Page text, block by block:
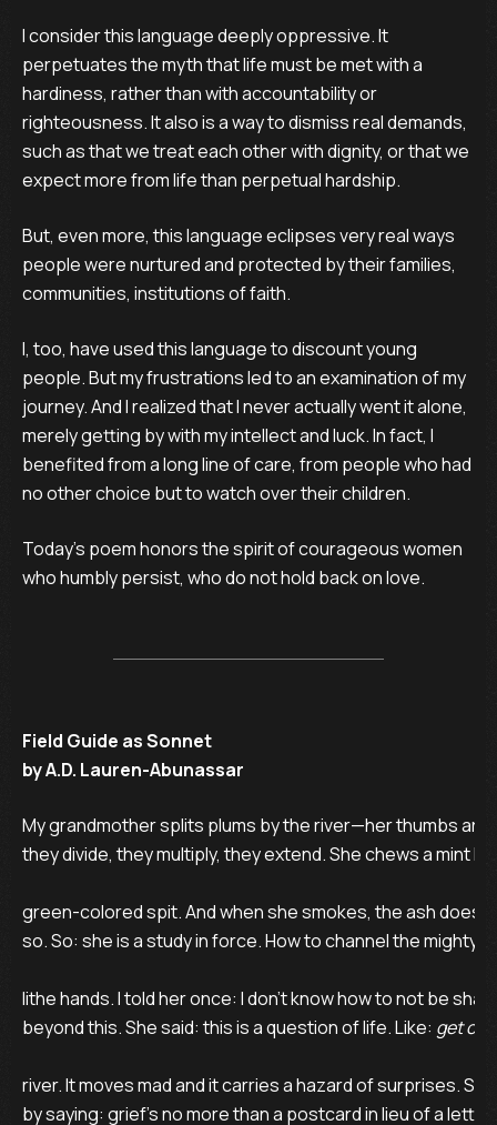
I consider this language deeply oppressive. It
perpetuates the myth that life must be met with a
hardiness, rather than with accountability or
righteousness. It also is a way to dismiss real demands,
such as that we treat each other with dignity, or that we
expect more from life than perpetual hardship.
But, even more, this language eclipses very real ways
people were nurtured and protected by their families,
communities, institutions of faith.
I, too, have used this language to discount young
people. But my frustrations led to an examination of my
journey. And I realized that I never actually went it alone,
merely getting by with my intellect and luck. In fact, I
benefited from a long line of care, from people who had
no other choice but to watch over their children.
Today’s poem honors the spirit of courageous women
who humbly persist, who do not hold back on love.
Field Guide as Sonnet
by A.D. Lauren-Abunassar
My grandmother splits plums by the river—her thumbs are
they divide, they multiply, they extend. She chews a mint
green-colored spit. And when she smokes, the ash does
so. So: she is a study in force. How to channel the mighty
lithe hands. I told her once: I don’t know how to not be
beyond this. She said: this is a question of life. Like: get
river. It moves mad and it carries a hazard of surprises.
by saying: grief’s no more than a postcard in lieu of a